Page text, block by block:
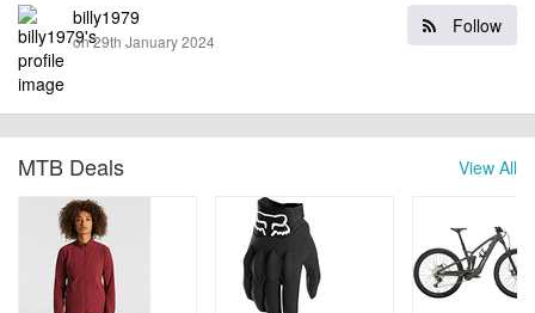
Follow
billy1979
on 29th January 2024
View All
MTB Deals